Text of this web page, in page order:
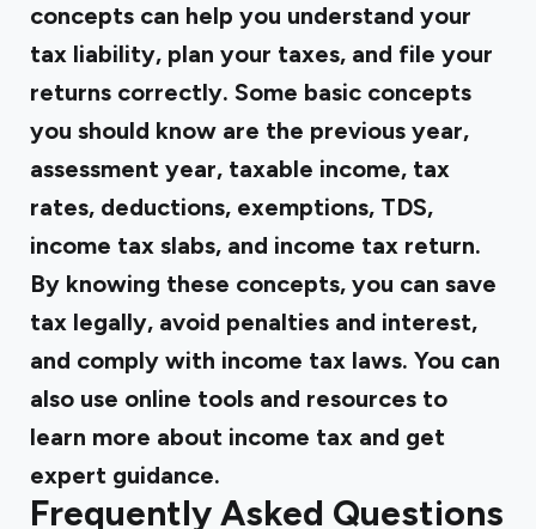
concepts can help you understand your
tax liability, plan your taxes, and file your
returns correctly. Some basic concepts
you should know are the previous year,
assessment year, taxable income, tax
rates, deductions, exemptions, TDS,
income tax slabs, and income tax return.
By knowing these concepts, you can save
tax legally, avoid penalties and interest,
and comply with income tax laws. You can
also use online tools and resources to
learn more about income tax and get
expert guidance.
Frequently Asked Questions